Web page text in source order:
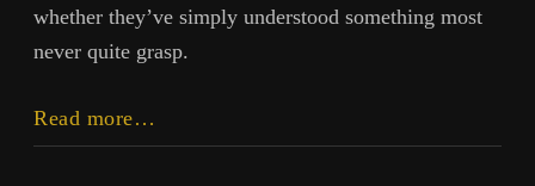
whether they’ve simply understood something most
never quite grasp.
Read more…
and